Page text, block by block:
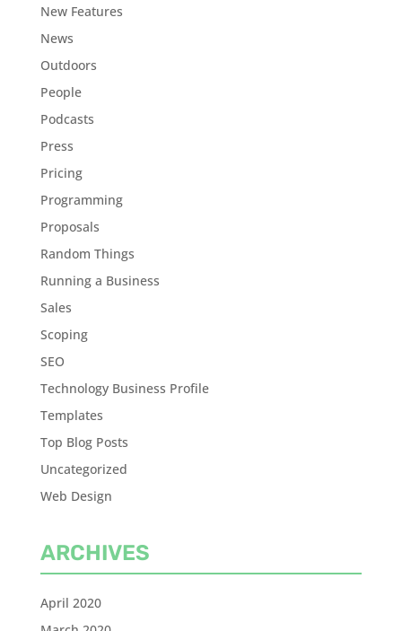
New Features
News
Outdoors
People
Podcasts
Press
Pricing
Programming
Proposals
Random Things
Running a Business
Sales
Scoping
SEO
Technology Business Profile
Templates
Top Blog Posts
Uncategorized
Web Design
ARCHIVES
April 2020